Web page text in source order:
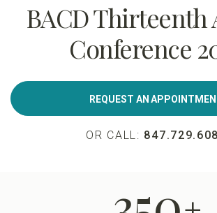
BACD Thirteenth
Conference
REQUEST AN
OR CALL: